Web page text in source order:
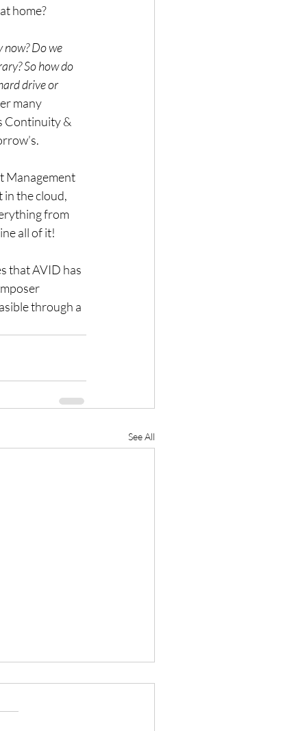
home?
now? Do we
So how do
drive or
many
Continuity &
Management
in the cloud,
from
all of it!
that AVID has
through a
See All